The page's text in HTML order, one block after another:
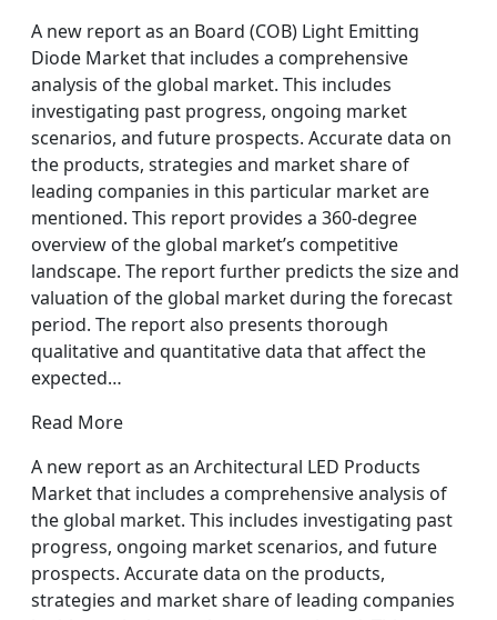
A new report as an Board (COB) Light Emitting
Diode Market that includes a comprehensive
analysis of the global market. This includes
investigating past progress, ongoing market
scenarios, and future prospects. Accurate data on
the products, strategies and market share of
leading companies in this particular market are
mentioned. This report provides a 360-degree
overview of the global market’s competitive
landscape. The report further predicts the size and
valuation of the global market during the forecast
period. The report also presents thorough
qualitative and quantitative data that affect the
expected…
Read More
A new report as an Architectural LED Products
Market that includes a comprehensive analysis of
the global market. This includes investigating past
progress, ongoing market scenarios, and future
prospects. Accurate data on the products,
strategies and market share of leading companies